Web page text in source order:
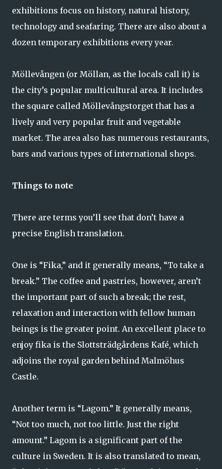
exhibitions focus on history, natural history,
technology and seafaring. There are also about a
dozen temporary exhibitions every year.
Möllevången (or Möllan, as the locals call it) is
the city’s popular multicultural area. It includes
the square called Möllevångstorget that has a
lively and very popular fruit and vegetable
market. The area also has numerous restaurants,
bars and various types of international shops.
Things to note
There are terms you’ll see that don’t have a
precise English translation.
One is “Fika,” and it generally means, “To take a
break.” The coffee and pastries, however, aren’t
the important part of such a break; the rest,
relaxation and interaction with fellow human
beings is the greater point. An excellent place to
enjoy fika is the Slottsträdgårdens Kafé, which
adjoins the royal garden behind Malmöhus
Castle.
Another term is “Lagom.” It generally means,
“Not too much, not too little. Just the right
amount.” Lagom is a significant part of the
culture in Sweden. It is also translated to mean,